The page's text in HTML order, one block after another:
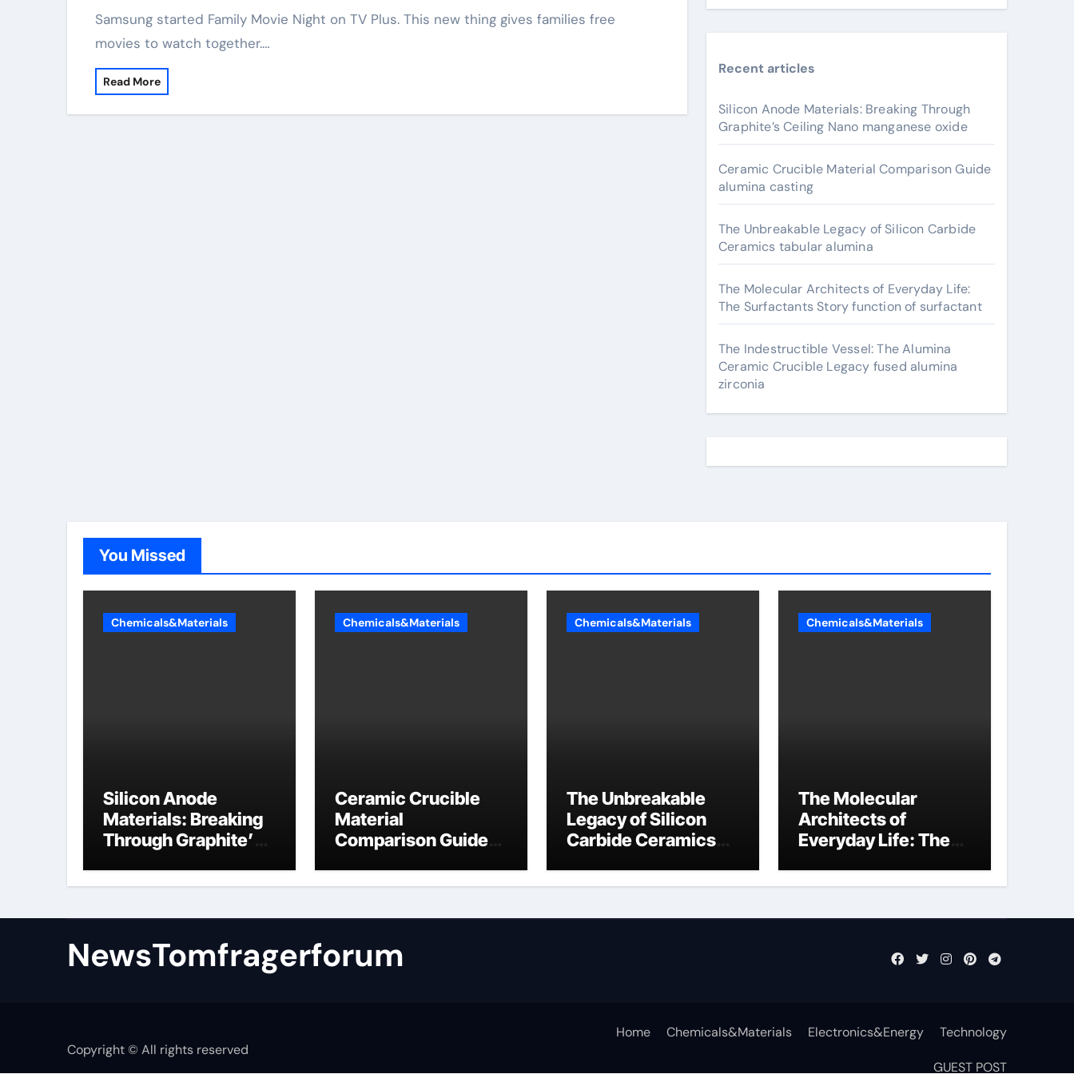
Samsung started Family Movie Night on TV Plus. This new thing gives families free
movies to watch together.…
Read More
Recent articles
Silicon Anode Materials: Breaking Through
Graphite’s Ceiling Nano manganese oxide
Ceramic Crucible Material Comparison Guide
alumina casting
The Unbreakable Legacy of Silicon Carbide
Ceramics tabular alumina
The Molecular Architects of Everyday Life:
The Surfactants Story function of surfactant
The Indestructible Vessel: The Alumina
Ceramic Crucible Legacy fused alumina
zirconia
You Missed
Chemicals&Materials
Silicon Anode
Materials: Breaking
Through Graphite’s
manganese oxide
Chemicals&Materials
Ceramic Crucible
Material
Comparison Guide
Chemicals&Materials
The Unbreakable
Legacy of Silicon
Carbide Ceramics
Chemicals&Materials
The Molecular
Architects of
Everyday Life: The
function of
NewsTomfragerforum
Copyright © All rights reserved
Home Chemicals&Materials Electronics&Energy Technology
GUEST POST